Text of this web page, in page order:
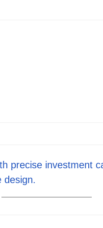
precise investment
design.